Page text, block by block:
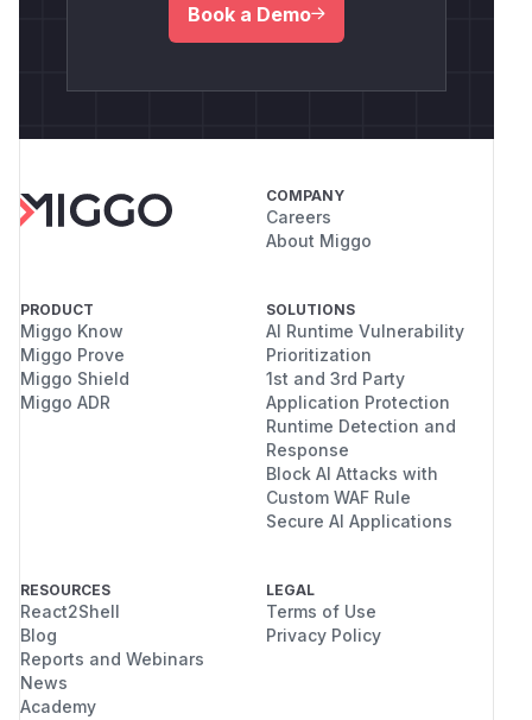
Book a Demo
COMPANY
Careers
About Miggo
PRODUCT
Miggo Know
Miggo Prove
Miggo Shield
Miggo ADR
SOLUTIONS
AI Runtime Vulnerability
Prioritization
1st and 3rd Party
Application Protection
Runtime Detection and
Response
Block AI Attacks with
Custom WAF Rule
Secure AI Applications
RESOURCES
React2Shell
Blog
Reports and Webinars
News
Academy
LEGAL
Terms of Use
Privacy Policy